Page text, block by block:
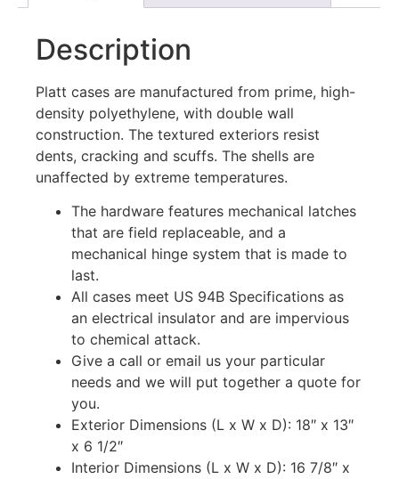
Description
Platt cases are manufactured from prime, high-
density polyethylene, with double wall
construction. The textured exteriors resist
dents, cracking and scuffs. The shells are
unaffected by extreme temperatures.
The hardware features mechanical latches
that are field replaceable, and a
mechanical hinge system that is made to
last.
All cases meet US 94B Specifications as
an electrical insulator and are impervious
to chemical attack.
Give a call or email us your particular
needs and we will put together a quote for
you.
Exterior Dimensions (L x W x D): 18″ x 13″
x 6 1/2″
Interior Dimensions (L x W x D): 16 7/8″ x